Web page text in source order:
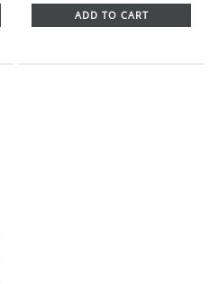
ADD TO CART